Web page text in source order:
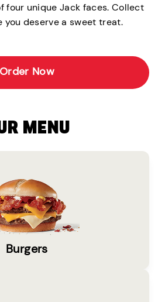
four unique Jack faces. Collect
you deserve a sweet treat.
Order Now
MENU
Burgers